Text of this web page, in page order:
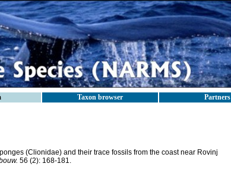
Taxon browser Partners
(Clionidae) and their trace fossils from the coast near Rovinj
56 (2): 168-181.